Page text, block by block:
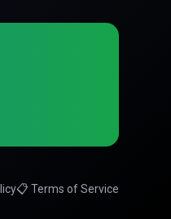
📋 Terms of Service